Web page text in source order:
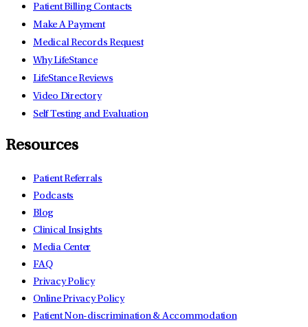
Patient Billing Contacts
Make A Payment
Medical Records Request
Why LifeStance
LifeStance Reviews
Video Directory
Self Testing and Evaluation
Resources
Patient Referrals
Podcasts
Blog
Clinical Insights
Media Center
FAQ
Privacy Policy
Online Privacy Policy
Patient Non-discrimination & Accommodation